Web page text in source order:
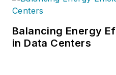
Balancing Energy
in Data Centers